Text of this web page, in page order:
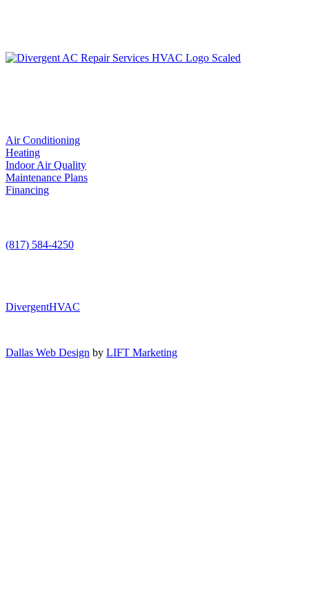
Air Conditioning
Heating
Indoor Air Quality
Maintenance Plans
Financing
(817) 584-4250
DivergentHVAC
Dallas Web Design by LIFT Marketing